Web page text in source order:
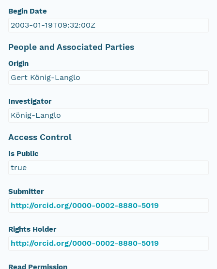
Begin Date
2003-01-19T09:32:00Z
People and Associated Parties
Origin
Gert König-Langlo
Investigator
König-Langlo
Access Control
Is Public
true
Submitter
http://orcid.org/0000-0002-8880-5019
Rights Holder
http://orcid.org/0000-0002-8880-5019
Read Permission